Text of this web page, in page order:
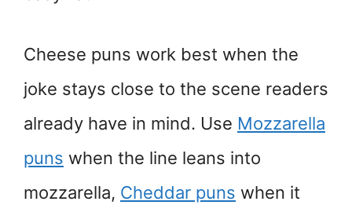
Cheese puns work best when the
joke stays close to the scene readers
already have in mind. Use Mozzarella
puns when the line leans into
mozzarella, Cheddar puns when it